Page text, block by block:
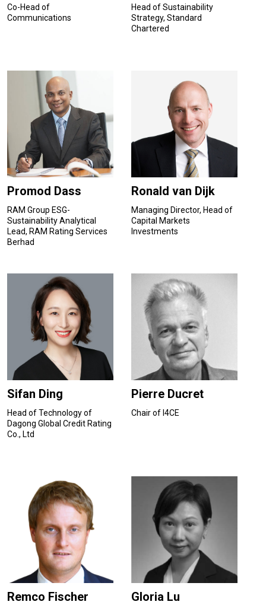
Co-Head of
Communications
Head of Sustainability
Strategy, Standard
Chartered
Promod Dass
RAM Group ESG-
Sustainability Analytical
Lead, RAM Rating Services
Berhad
Ronald van Dijk
Managing Director, Head of
Capital Markets
Investments
Sifan Ding
Head of Technology of
Dagong Global Credit Rating
Co., Ltd
Pierre Ducret
Chair of I4CE
Remco Fischer Gloria Lu